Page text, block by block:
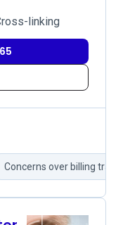
linking
Concerns over billing